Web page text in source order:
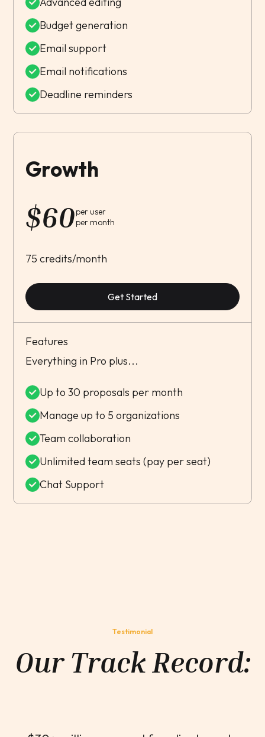
Budget generation
Email support
Email notifications
Deadline reminders
Growth
$60per user
per month
75 credits/month
Get Started
Features
Everything in Pro plus...
Up to 30 proposals per month
Manage up to 5 organizations
Team collaboration
Unlimited team seats (pay per seat)
Chat Support
Testimonial
Our Track Record: